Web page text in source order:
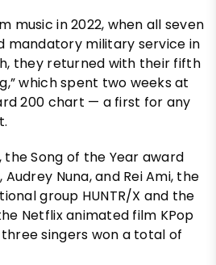
music in 2022, when all seven
mandatory military service in
they returned with their fifth
which spent two weeks at
200 chart — a first for any
Song of the Year award
Nuna, and Rei Ami, the
group HUNTR/X and the
Netflix animated film KPop
singers won a total of